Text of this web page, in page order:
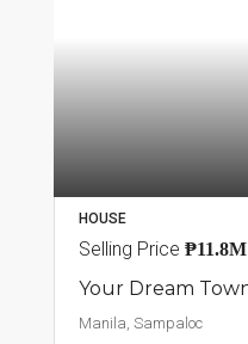
HOUSE
Selling Price ₱11.8M
Manila, Sampaloc